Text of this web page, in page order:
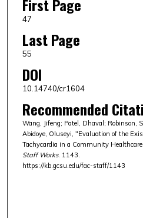
First Page
47
Last Page
55
DOI
10.14740/cr1604
Recommended
Wang, Jifeng; Patel, Dhaval; Robinson,
Abidoye, Oluseyi, "Evaluation of the
Tachycardia in a Community
Staff Works. 1143.
https://kb.gcsu.edu/fac-staff/1143